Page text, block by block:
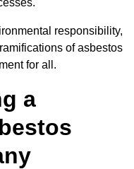
responsibility,
of asbestos
for all.
a